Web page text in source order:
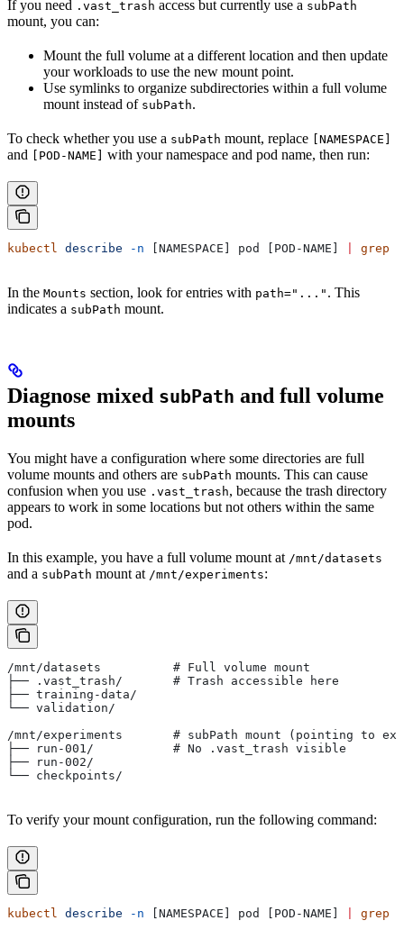
If you need .vast_trash access but currently use a subPath
mount, you can:
Mount the full volume at a different location and then update
your workloads to use the new mount point.
Use symlinks to organize subdirectories within a full volume
mount instead of subPath.
To check whether you use a subPath mount, replace [NAMESPACE]
and [POD-NAME] with your namespace and pod name, then run:
kubectl describe -n [NAMESPACE] pod [POD-NAME] grep
In the Mounts section, look for entries with path="..." . This
indicates a subPath mount.
Diagnose mixed subPath and full volume
mounts
You might have a configuration where some directories are full
volume mounts and others are subPath mounts. This can cause
confusion when you use .vast_trash, because the trash directory
appears to work in some locations but not others within the same
pod.
In this example, you have a full volume mount at /mnt/datasets
and a subPath mount at /mnt/experiments:
/mnt/datasets          # Full volume mount
├── .vast_trash/       # Trash accessible here
├── training-data/
└── validation/
/mnt/experiments       # subPath mount (pointing to
├── run-001/           # No .vast_trash visible
├── run-002/
└── checkpoints/
To verify your mount configuration, run the following command:
kubectl describe -n [NAMESPACE] pod [POD-NAME] grep